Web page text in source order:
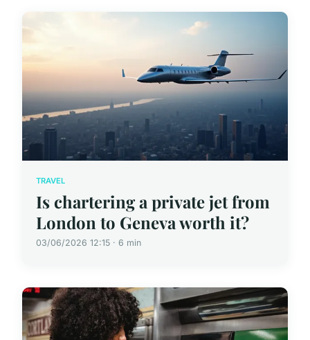
TRAVEL
Is chartering a private jet from
London to Geneva worth it?
03/06/2026 12:15 · 6 min